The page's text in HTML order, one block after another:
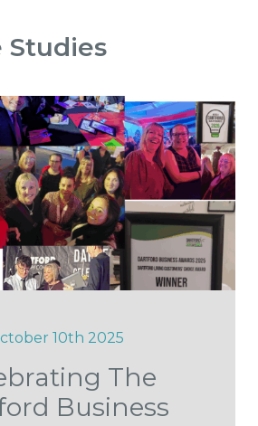
Studies
10th 2025
The
Business